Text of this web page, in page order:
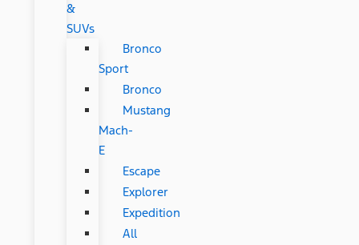
&
SUVs
Bronco
Sport
Bronco
Mustang
Mach-
E
Escape
Explorer
Expedition
All